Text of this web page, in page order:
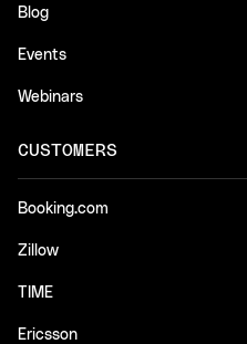
Blog
Events
Webinars
CUSTOMERS
Booking.com
Zillow
TIME
Ericsson